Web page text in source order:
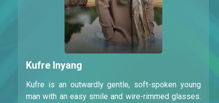
Kufre Inyang
Kufre is an outwardly gentle, soft-spoken young
man with an easy smile and wire-rimmed glasses.